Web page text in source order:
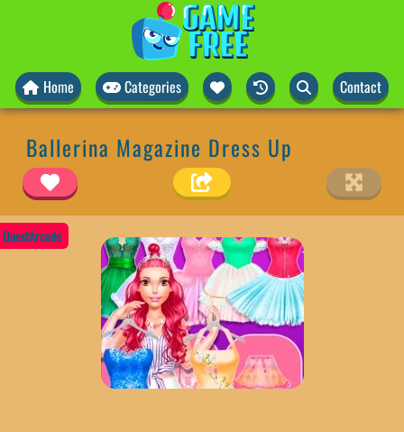
Home Categories Contact
Ballerina Magazine Dress Up
QuestArcade